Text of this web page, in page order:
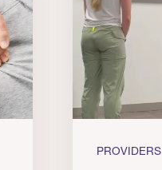
PROVIDERS